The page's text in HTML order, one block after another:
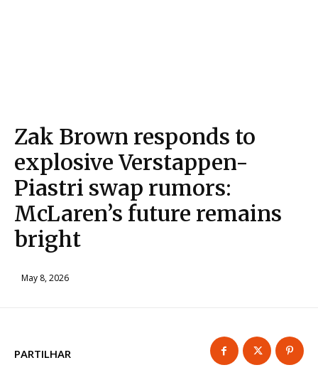
Zak Brown responds to
explosive Verstappen-
Piastri swap rumors:
McLaren’s future remains
bright
May 8, 2026
PARTILHAR